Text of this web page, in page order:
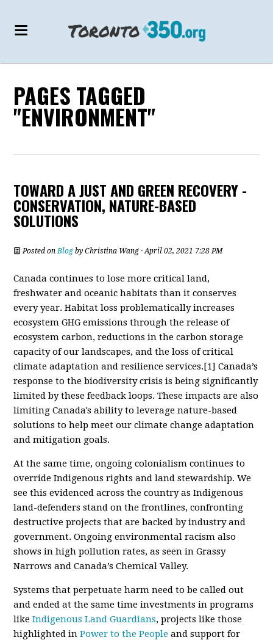
PAGES TAGGED
"ENVIRONMENT"
TOWARD A JUST AND GREEN RECOVERY -
CONSERVATION, NATURE-BASED
SOLUTIONS
Posted onBlog byChristina Wang · April 02, 2021 7:28 PM
Canada continues to lose more critical land,
freshwater and oceanic habitats than it conserves
every year. Habitat loss problematically increases
ecosystem GHG emissions through the release of
ecosystem carbon, reductions in the carbon storage
capacity of our landscapes, and the loss of critical
climate adaptation and resilience services.[1] Canada’s
response to the biodiversity crisis is being significantly
limited by these feedback loops. These impacts are also
limiting Canada's ability to leverage nature-based
solutions to help meet our climate change adaptation
and mitigation goals.
At the same time, ongoing colonialism continues to
override Indigenous rights and land stewardship. We
see this evidenced across the country as Indigenous
land-defenders stand on the frontlines, confronting
destructive projects that are backed by industry and
government. Ongoing environmental racism also
shows in high pollution rates, as seen in Grassy
Narrows and Canada’s Chemical Valley.
Systems that perpetuate harm need to be called out
and ended at the same time investments in programs
likeIndigenous Land Guardians, projects like those
highlighted inPower to the People and support for